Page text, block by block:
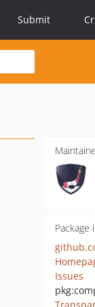
Submit
Package
Issues